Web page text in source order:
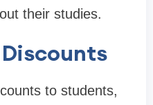
their studies.
to students,